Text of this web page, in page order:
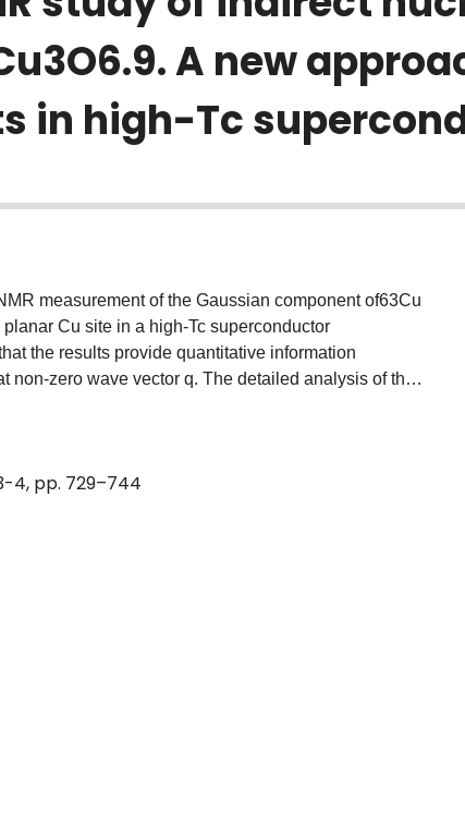
A new
in high-Tc
measurement of the Gaussian component of63Cu
Cu site in a high-Tc superconductor
the results provide quantitative information
non-zero wave vector q. The detailed analysis of the
the corner of first Brillouin zone q=Q (Q=(π/a, θ/a),a:
Weiss law around q=Q. Stoner enhancement over
to be of the order of ∼10–20. They also
1/T2G allows one to judge whether anomalous shift
to higher frequencies (i.e.pseudo gap) exists or not.
no appreciable pseudo gap in the material.
4, pp. 729–744